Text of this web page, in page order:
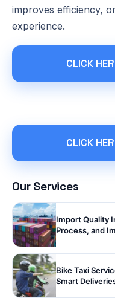
improves efficiency,
experience.
CLICK
CLICK
Our Services
Import Quality
Process, and
Bike Taxi
Smart